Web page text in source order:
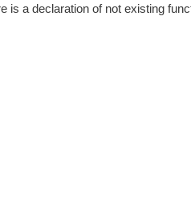
is a declaration of not existing